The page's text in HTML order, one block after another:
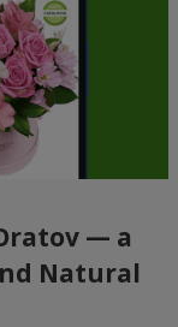
— a
Natural